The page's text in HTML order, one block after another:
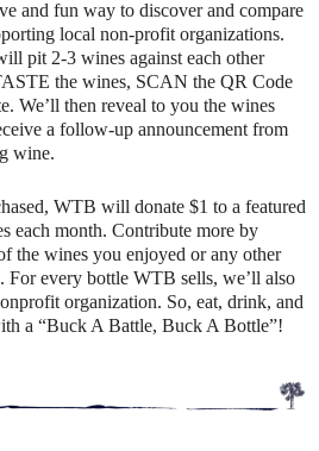
and fun way to discover and compare
local non-profit organizations.
pit 2-3 wines against each other
the wines, SCAN the QR Code
We’ll then reveal to you the wines
a follow-up announcement from
wine.
WTB will donate $1 to a featured
each month. Contribute more by
the wines you enjoyed or any other
For every bottle WTB sells, we’ll also
organization. So, eat, drink, and
a “Buck A Battle, Buck A Bottle”!